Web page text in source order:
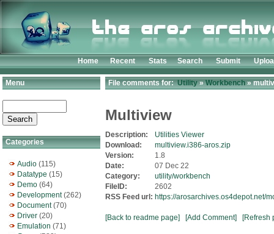
Home Recent Stats Search Submit
Menu
Categories
Audio (115)
Datatype (15)
Demo (64)
Development(262)
Document(70)
Driver (20)
Emulation (71)
File comments for:Utility»Workbench»
Multiview
Description:
Utilities Viewer
Download:
multiview.i386-aros.zip
Version:
1.8
Date:
07 Dec 22
Category:
utility/workbench
FileID:
2602
RSS Feed url: https://arosarchives.os4depot.net/
[Back to readme page] [Add Comment] [Refresh